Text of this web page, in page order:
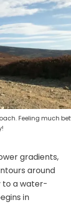
Feeling much
gradients,
around
to a water-
in